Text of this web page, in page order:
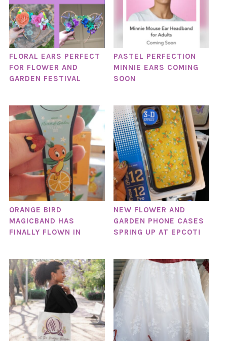
FLORAL EARS PERFECT
FOR FLOWER AND
GARDEN FESTIVAL
PASTEL PERFECTION
MINNIE EARS COMING
SOON
ORANGE BIRD
MAGICBAND HAS
FINALLY FLOWN IN
NEW FLOWER AND
GARDEN PHONE CASES
SPRING UP AT EPCOT!